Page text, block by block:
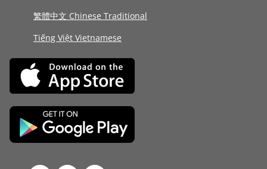
繁體中文 Chinese Traditional
Tiếng Việt Vietnamese